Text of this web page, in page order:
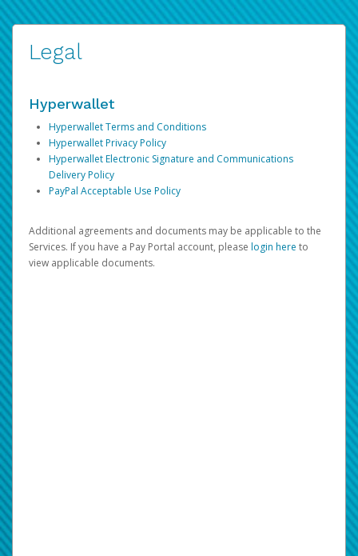
Legal
Hyperwallet
Hyperwallet Terms and Conditions
Hyperwallet Privacy Policy
Hyperwallet Electronic Signature and Communications
Delivery Policy
PayPal Acceptable Use Policy
Additional agreements and documents may be applicable to the
Services. If you have a Pay Portal account, please login here to
view applicable documents.